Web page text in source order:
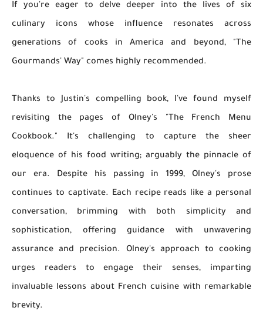
If you're eager to delve deeper into the lives of six
culinary icons whose influence resonates across
generations of cooks in America and beyond, "The
Gourmands' Way" comes highly recommended.
Thanks to Justin's compelling book, I've found myself
revisiting the pages of Olney's "The French Menu
Cookbook." It's challenging to capture the sheer
eloquence of his food writing; arguably the pinnacle of
our era. Despite his passing in 1999, Olney's prose
continues to captivate. Each recipe reads like a personal
conversation, brimming with both simplicity and
sophistication, offering guidance with unwavering
assurance and precision. Olney's approach to cooking
urges readers to engage their senses, imparting
invaluable lessons about French cuisine with remarkable
brevity.